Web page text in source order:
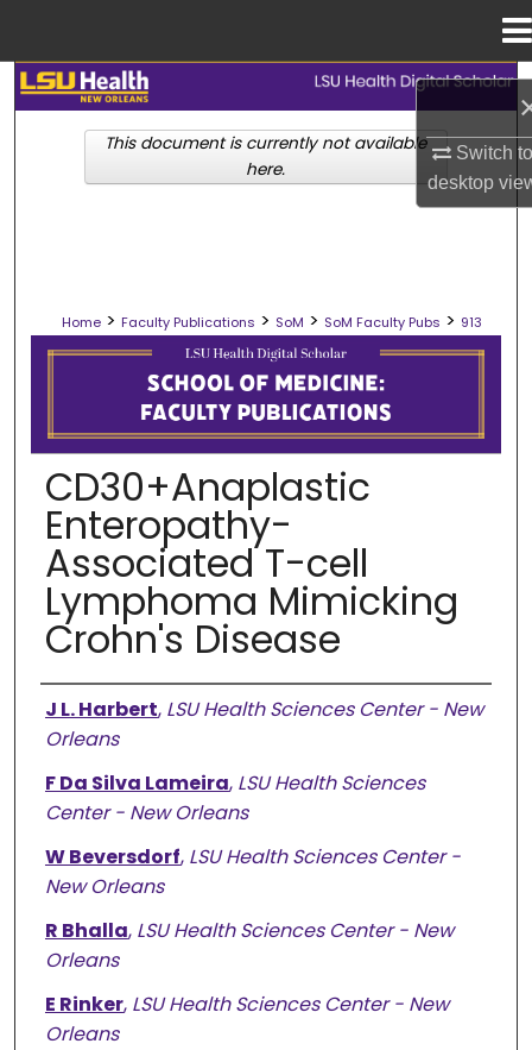
Switch
desktop
Search
Browse Collections
Digital Commons Network™
Home > Faculty Publications > SoM > SoM Faculty Pubs > 913
SCHOOL OF MEDICINE FACULTY
CD30+Anaplastic
Enteropathy-
Associated T-cell
Lymphoma Mimicking
Crohn's Disease
Authors
J L. Harbert, LSU Health Sciences Center - New
Orleans
F Da Silva Lameira, LSU Health Sciences
Center - New Orleans
W Beversdorf, LSU Health Sciences Center -
New Orleans
R Bhalla, LSU Health Sciences Center - New
Orleans
E Rinker, LSU Health Sciences Center - New
Orleans
This document is currently not available
here.